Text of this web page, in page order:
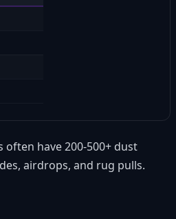
have 200-500+ dust
airdrops, and rug pulls.